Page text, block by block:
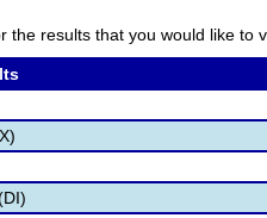
the results that you would like to